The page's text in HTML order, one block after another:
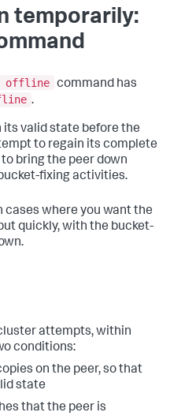
temporarily:
offline command has
.
valid state before the
to regain its complete
bring the peer down
fixing activities.
cases where you want the
quickly, with the bucket-
attempts, within
conditions:
on the peer, so that
state
that the peer is